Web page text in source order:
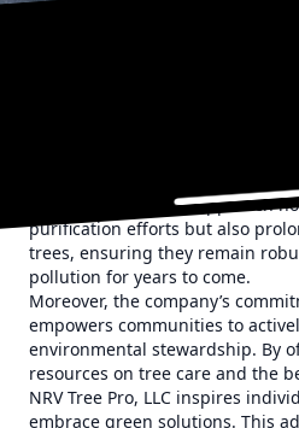
are integral components of their
This comprehensive approach
purification efforts but also
trees, ensuring they remain
pollution for years to come.
Moreover, the company’s
empowers communities to
environmental stewardship. By
resources on tree care and the
NRV Tree Pro, LLC inspires
embrace green solutions. This